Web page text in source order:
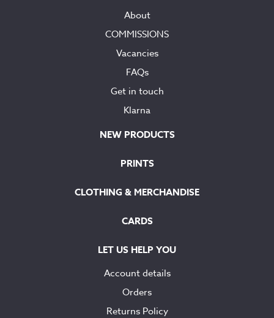
About
COMMISSIONS
Vacancies
FAQs
Get in touch
Klarna
NEW PRODUCTS
PRINTS
CLOTHING & MERCHANDISE
CARDS
LET US HELP YOU
Account details
Orders
Returns Policy